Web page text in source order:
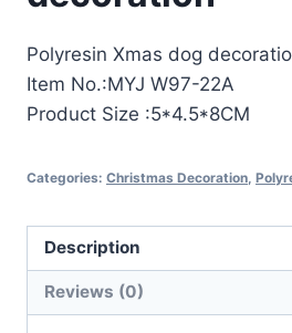
Polyresin Xmas dog
Item No.:MYJ W97-22A
Product Size :5*4.5*8CM
Categories: Christmas Decoration
Description
Reviews (0)